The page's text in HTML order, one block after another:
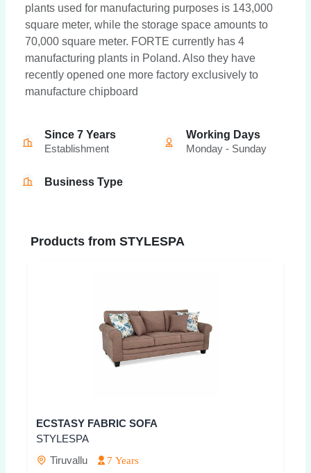
plants used for manufacturing purposes is 143,000
square meter, while the storage space amounts to
70,000 square meter. FORTE currently has 4
manufacturing plants in Poland. Also they have
recently opened one more factory exclusively to
manufacture chipboard
Since 7 Years
Establishment
Working Days
Monday - Sunday
Business Type
Products from STYLESPA
ECSTASY FABRIC SOFA
STYLESPA
Tiruvallu
7 Years